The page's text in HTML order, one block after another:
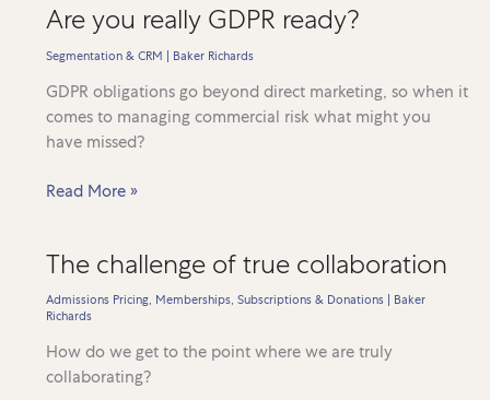
of
Are you really GDPR ready?
Segmentation & CRM | Baker Richards
GDPR obligations go beyond direct marketing, so when it
comes to managing commercial risk what might you
have missed?
Are
GDPR
Read More »
The challenge of true collaboration
Admissions Pricing, Memberships, Subscriptions & Donations| Baker
Richards
How do we get to the point where we are truly
collaborating?